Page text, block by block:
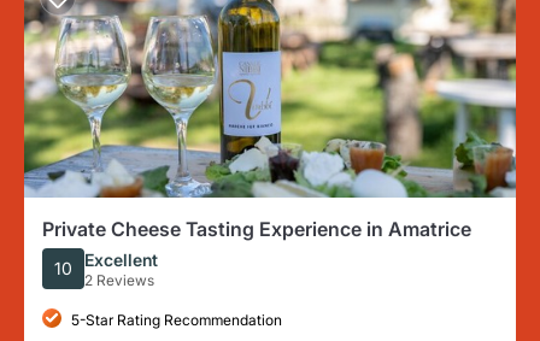
Private Cheese Tasting Experience in Amatrice
10 Excellent
2 Reviews
5-Star Rating Recommendation